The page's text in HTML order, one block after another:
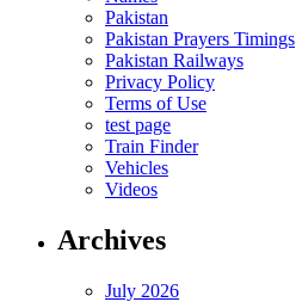
Pakistan
Pakistan Prayers Timings
Pakistan Railways
Privacy Policy
Terms of Use
test page
Train Finder
Vehicles
Videos
Archives
July 2026